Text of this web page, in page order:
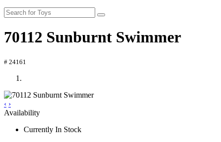
70112 Sunburnt Swimmer
# 24161
‹ ›
Availability
Currently In Stock